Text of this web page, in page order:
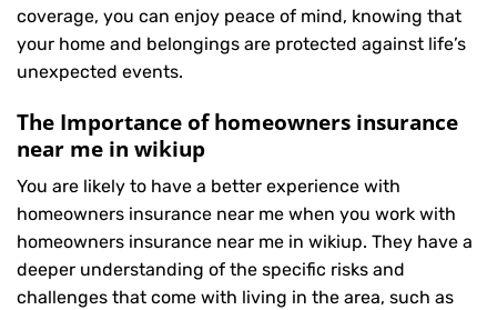
coverage, you can enjoy peace of mind, knowing that
your home and belongings are protected against life’s
unexpected events.
The Importance of homeowners insurance
near me in wikiup
You are likely to have a better experience with
homeowners insurance near me when you work with
homeowners insurance near me in wikiup. They have a
deeper understanding of the specific risks and
challenges that come with living in the area, such as